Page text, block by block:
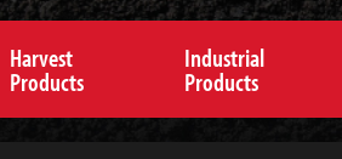
Harvest
Products
Industrial
Products